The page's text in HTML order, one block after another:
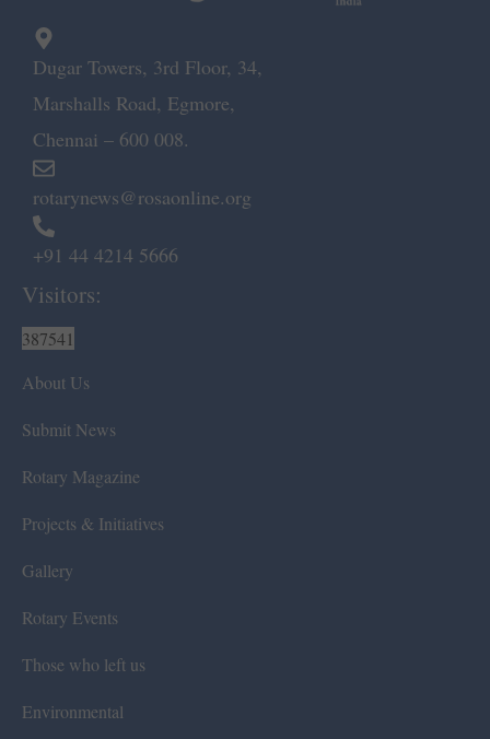
Dugar Towers, 3rd Floor, 34,
Marshalls Road, Egmore,
Chennai – 600 008.
rotarynews@rosaonline.org
+91 44 4214 5666
Visitors:
387541
About Us
Submit News
Rotary Magazine
Projects & Initiatives
Gallery
Rotary Events
Those who left us
Environmental